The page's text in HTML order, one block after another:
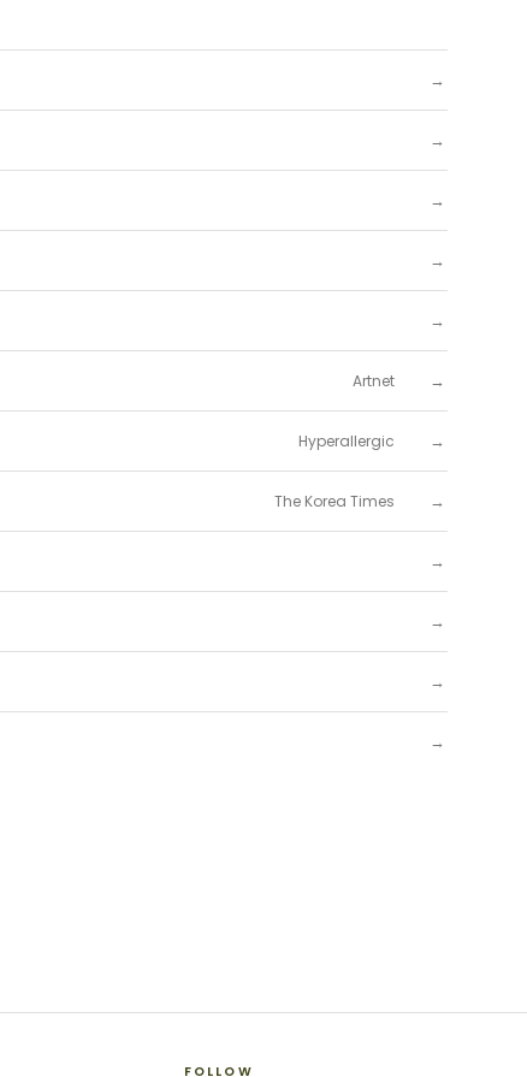
→
→
→
→
→
Artnet →
Hyperallergic →
The Korea Times →
→
→
→
→
FOLLOW